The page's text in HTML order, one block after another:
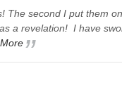
The second I put them
a revelation! I have
More